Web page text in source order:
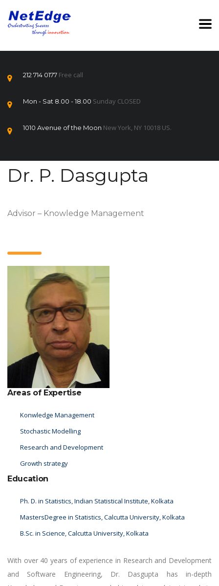
212 714 0177 Free call
Mon - Sat 8.00 - 18.00 Sunday CLOSED
1010 Avenue of the Moon New York, NY 10018 US.
Dr. P. Dasgupta
Advisor – Knowledge Management
Areas of Expertise
Konwledge Management
Stochastic Modelling
Research and Development
Growth strategy
Education
Ph. D. in Statistics, Indian Statistical Institute, Kolkata
MastersDegree in Statistics, Calcutta University, Kolkata
B.Sc. in Science, Calcutta University, Kolkata
With over 40 years of experience in Research and Development
and Software Engineering, Dr. Dasgupta has in-depth